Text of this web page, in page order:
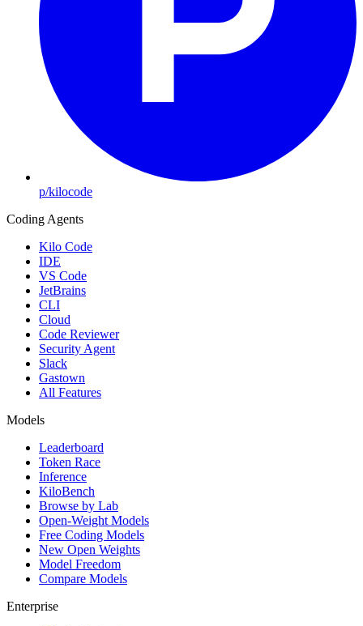
p/kilocode
Coding Agents
Kilo Code
IDE
VS Code
JetBrains
CLI
Cloud
Code Reviewer
Security Agent
Slack
Gastown
All Features
Models
Leaderboard
Token Race
Inference
KiloBench
Browse by Lab
Open-Weight Models
Free Coding Models
New Open Weights
Model Freedom
Compare Models
Enterprise